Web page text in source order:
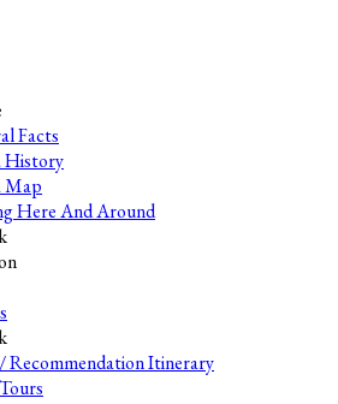
Facts
History
Map
Here And Around
Recommendation Itinerary